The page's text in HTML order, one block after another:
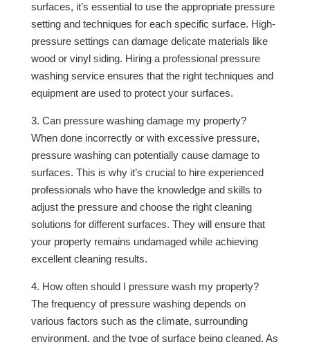
surfaces, it’s essential to use the appropriate pressure
setting and techniques for each specific surface. High-
pressure settings can damage delicate materials like
wood or vinyl siding. Hiring a professional pressure
washing service ensures that the right techniques and
equipment are used to protect your surfaces.
3. Can pressure washing damage my property?
When done incorrectly or with excessive pressure,
pressure washing can potentially cause damage to
surfaces. This is why it’s crucial to hire experienced
professionals who have the knowledge and skills to
adjust the pressure and choose the right cleaning
solutions for different surfaces. They will ensure that
your property remains undamaged while achieving
excellent cleaning results.
4. How often should I pressure wash my property?
The frequency of pressure washing depends on
various factors such as the climate, surrounding
environment, and the type of surface being cleaned. As